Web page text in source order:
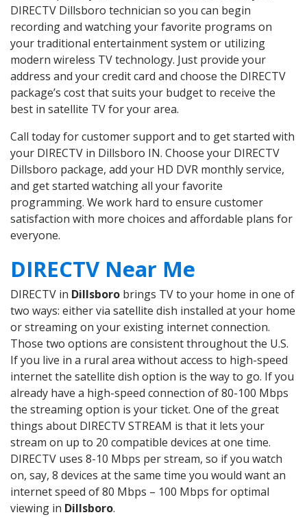
DIRECTV Dillsboro technician so you can begin
recording and watching your favorite programs on
your traditional entertainment system or utilizing
modern wireless TV technology. Just provide your
address and your credit card and choose the DIRECTV
package’s cost that suits your budget to receive the
best in satellite TV for your area.
Call today for customer support and to get started with
your DIRECTV in Dillsboro IN. Choose your DIRECTV
Dillsboro package, add your HD DVR monthly service,
and get started watching all your favorite
programming. We work hard to ensure customer
satisfaction with more choices and affordable plans for
everyone.
DIRECTV Near Me
DIRECTV in Dillsboro brings TV to your home in one of
two ways: either via satellite dish installed at your home
or streaming on your existing internet connection.
Those two options are consistent throughout the U.S.
If you live in a rural area without access to high-speed
internet the satellite dish option is the way to go. If you
already have a high-speed connection of 80-100 Mbps
the streaming option is your ticket. One of the great
things about DIRECTV STREAM is that it lets your
stream on up to 20 compatible devices at one time.
DIRECTV uses 8-10 Mbps per stream, so if you watch
on, say, 8 devices at the same time you would want an
internet speed of 80 Mbps – 100 Mbps for optimal
viewing in Dillsboro.